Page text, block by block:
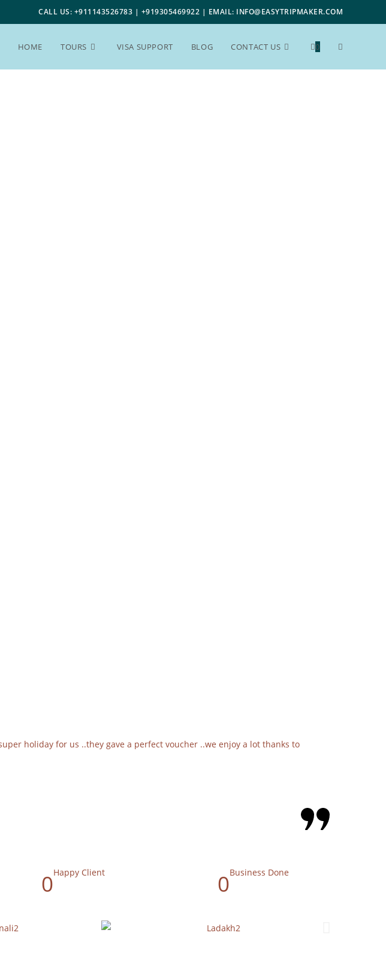
CALL US: +911143526783 | +919305469922 | EMAIL: INFO@EASYTRIPMAKER.COM
HOME TOURS VISA SUPPORT BLOG CONTACT US 0
holiday for us ..they gave a perfect voucher ..we enjoy a lot thanks to
0Happy Client 0Business Done